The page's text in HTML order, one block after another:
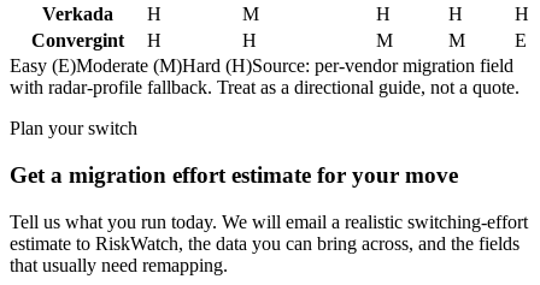
Verkada
H M H H
H
Convergint
H H M M
E
Easy (E)Moderate (M)Hard (H)Source: per-vendor migration field
with radar-profile fallback. Treat as a directional guide, not a quote.
Plan your switch
Get a migration effort estimate for your move
Tell us what you run today. We will email a realistic switching-effort
estimate to RiskWatch, the data you can bring across, and the fields
that usually need remapping.